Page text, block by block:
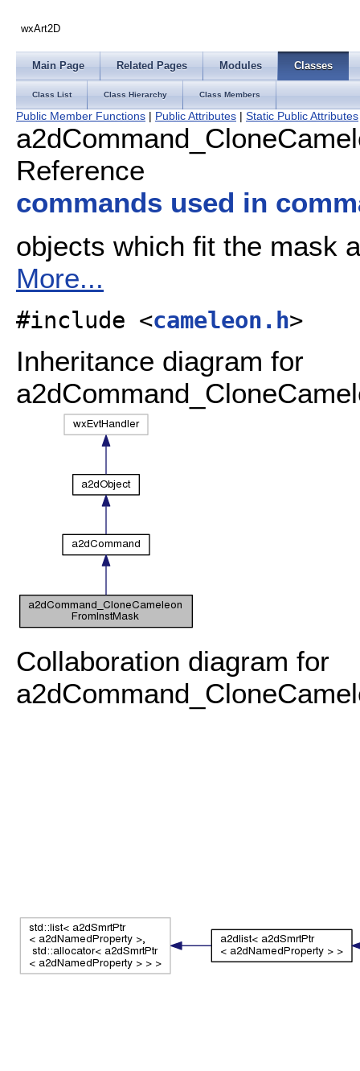
wxArt2D
Main Page Related Pages Modules Classes
Class List Class Hierarchy Class Members
Public Member Functions | Public Attributes | Static Public Attributes
Reference
commands used in
objects which fit the mask
More...
#include <cameleon.h>
Inheritance diagram for
Collaboration diagram for